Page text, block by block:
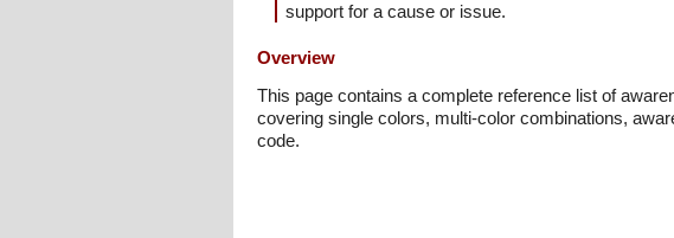
support for a cause or issue.
Overview
This page contains a complete reference list of
covering single colors, multi-color combinations,
code.